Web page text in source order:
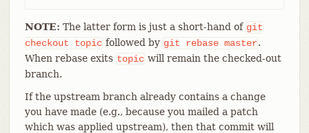
NOTE: The latter form is just a short-hand of git
checkout
topic followed by git rebase master.
When rebase exits topic will remain the checked-out
branch.
If the upstream branch already contains a change
you have made (e.g., because you mailed a patch
which was applied upstream), then that commit will